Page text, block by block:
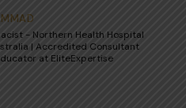
- Northern Health Hospital
| Accredited Consultant
at EliteExpertise